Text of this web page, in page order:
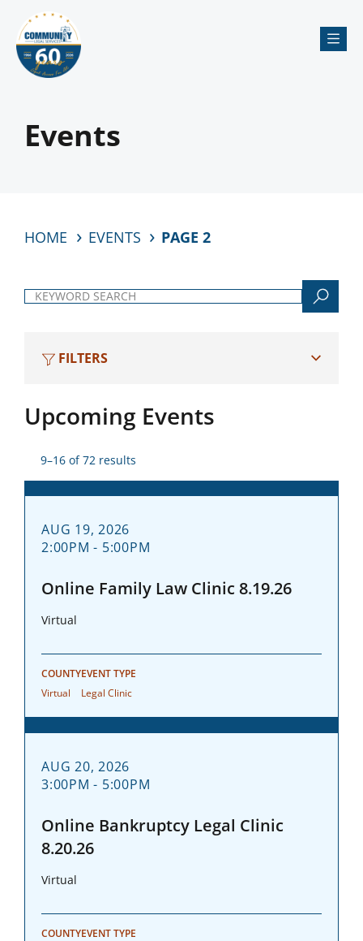
Events
HOME EVENTS PAGE 2
Keyword search
FILTERS
Upcoming Events
9–16 of 72 results
AUG 19, 2026
2:00PM - 5:00PM
Online Family Law Clinic 8.19.26
Virtual
COUNTY
Virtual
EVENT TYPE
Legal Clinic
AUG 20, 2026
3:00PM - 5:00PM
Online Bankruptcy Legal Clinic
8.20.26
Virtual
COUNTYEVENT TYPE